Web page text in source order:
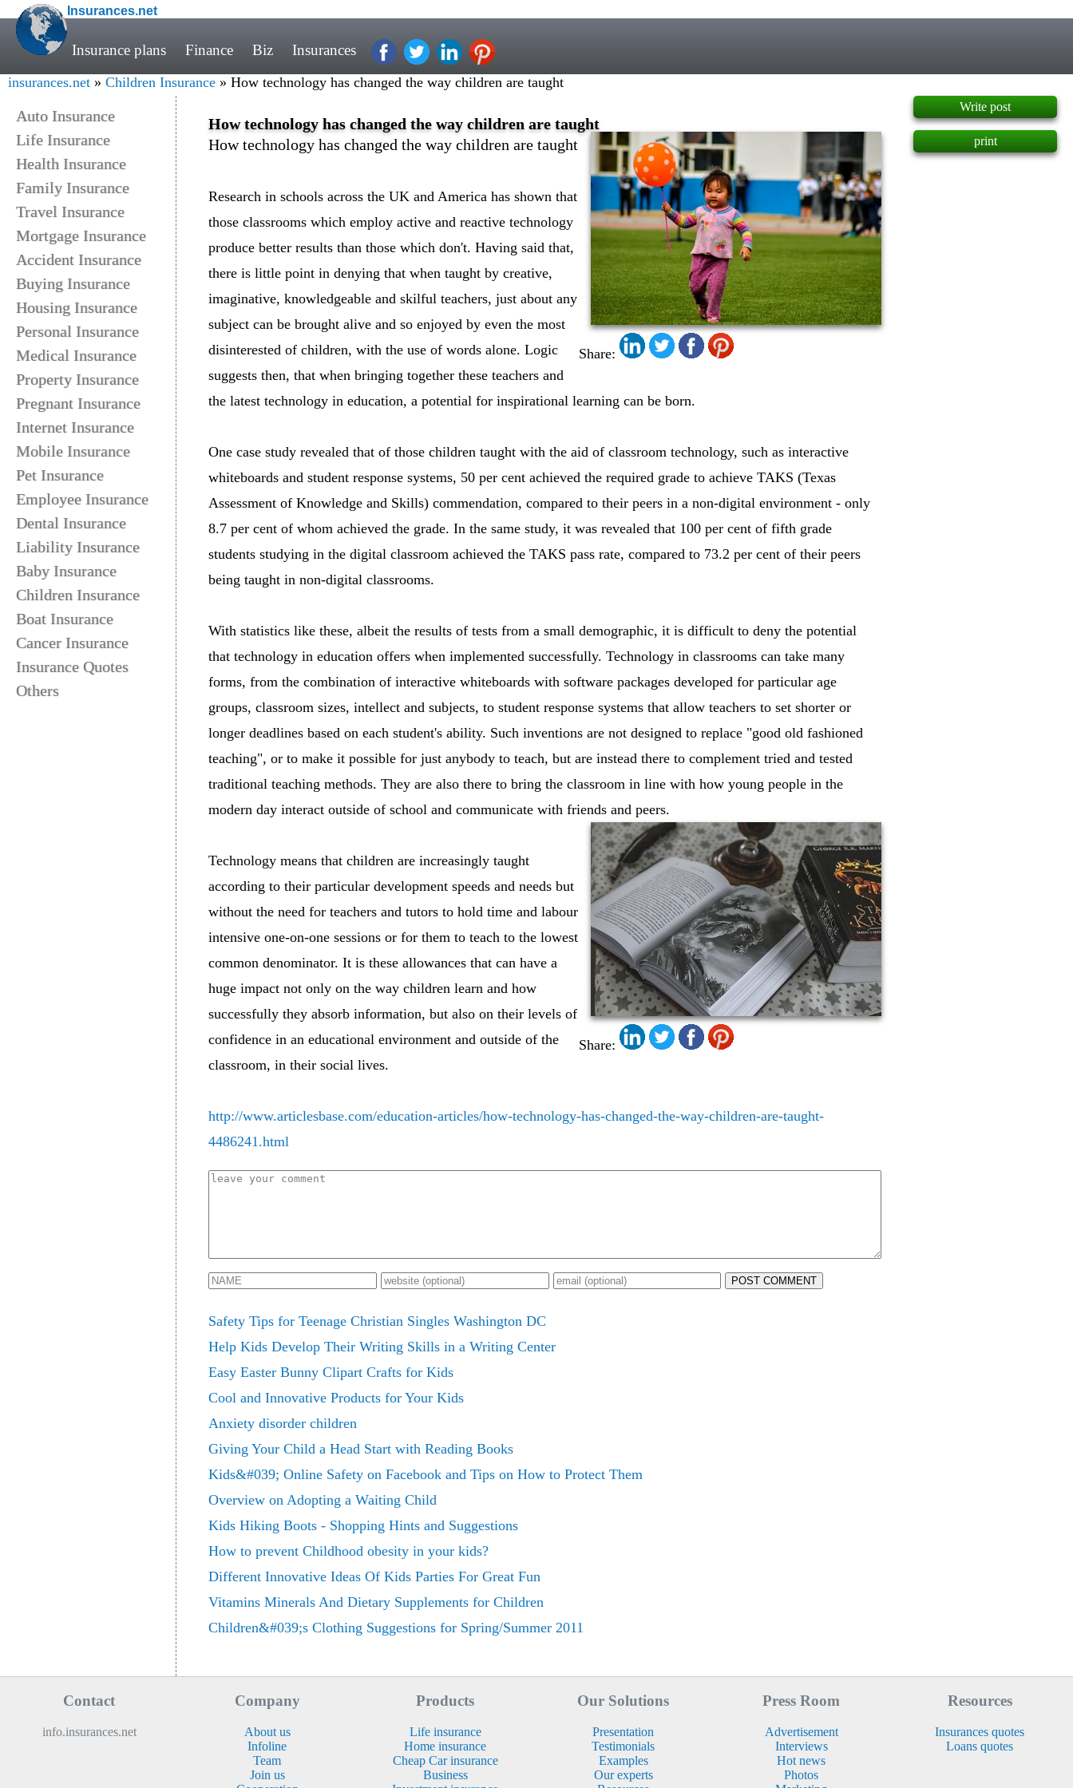
Insurances.net
Insurance plans Finance Biz Insurances
insurances.net » Children Insurance » How technology has changed the way children are taught
Auto Insurance
Life Insurance
Health Insurance
Family Insurance
Travel Insurance
Mortgage Insurance
Accident Insurance
Buying Insurance
Housing Insurance
Personal Insurance
Medical Insurance
Property Insurance
Pregnant Insurance
Internet Insurance
Mobile Insurance
Pet Insurance
Employee Insurance
Dental Insurance
Liability Insurance
Baby Insurance
Children Insurance
Boat Insurance
Cancer Insurance
Insurance Quotes
Others
How technology has changed the way children are taught
Share:
How technology has changed the way children are taught
Research in schools across the UK and America has shown that
those classrooms which employ active and reactive technology
produce better results than those which don't. Having said that,
there is little point in denying that when taught by creative,
imaginative, knowledgeable and skilful teachers, just about any
subject can be brought alive and so enjoyed by even the most
disinterested of children, with the use of words alone. Logic
suggests then, that when bringing together these teachers and
the latest technology in education, a potential for inspirational learning can be born.
One case study revealed that of those children taught with the aid of classroom technology, such as interactive
whiteboards and student response systems, 50 per cent achieved the required grade to achieve TAKS (Texas
Assessment of Knowledge and Skills) commendation, compared to their peers in a non-digital environment - only
8.7 per cent of whom achieved the grade. In the same study, it was revealed that 100 per cent of fifth grade
students studying in the digital classroom achieved the TAKS pass rate, compared to 73.2 per cent of their peers
being taught in non-digital classrooms.
With statistics like these, albeit the results of tests from a small demographic, it is difficult to deny the potential
that technology in education offers when implemented successfully. Technology in classrooms can take many
forms, from the combination of interactive whiteboards with software packages developed for particular age
groups, classroom sizes, intellect and subjects, to student response systems that allow teachers to set shorter or
longer deadlines based on each student's ability. Such inventions are not designed to replace "good old fashioned
teaching", or to make it possible for just anybody to teach, but are instead there to complement tried and tested
traditional teaching methods. They are also there to bring the classroom in line with how young people in the
modern day interact outside of school and communicate with friends and peers.
Share:
Technology means that children are increasingly taught
according to their particular development speeds and needs but
without the need for teachers and tutors to hold time and labour
intensive one-on-one sessions or for them to teach to the lowest
common denominator. It is these allowances that can have a
huge impact not only on the way children learn and how
successfully they absorb information, but also on their levels of
confidence in an educational environment and outside of the
classroom, in their social lives.
http://www.articlesbase.com/education-articles/how-technology-has-changed-the-way-children-are-taught-
4486241.html
POST COMMENT
Safety Tips for Teenage Christian Singles Washington DC
Help Kids Develop Their Writing Skills in a Writing Center
Easy Easter Bunny Clipart Crafts for Kids
Cool and Innovative Products for Your Kids
Anxiety disorder children
Giving Your Child a Head Start with Reading Books
Kids&#039; Online Safety on Facebook and Tips on How to Protect Them
Overview on Adopting a Waiting Child
Kids Hiking Boots - Shopping Hints and Suggestions
How to prevent Childhood obesity in your kids?
Different Innovative Ideas Of Kids Parties For Great Fun
Vitamins Minerals And Dietary Supplements for Children
Children&#039;s Clothing Suggestions for Spring/Summer 2011
Write post
print
Contact
info.insurances.net
Company
About us
Infoline
Team
Join us
Products
Life insurance
Home insurance
Cheap Car insurance
Business
Our Solutions
Presentation
Testimonials
Examples
Our experts
Press Room
Advertisement
Interviews
Hot news
Photos
Resources
Insurances quotes
Loans quotes